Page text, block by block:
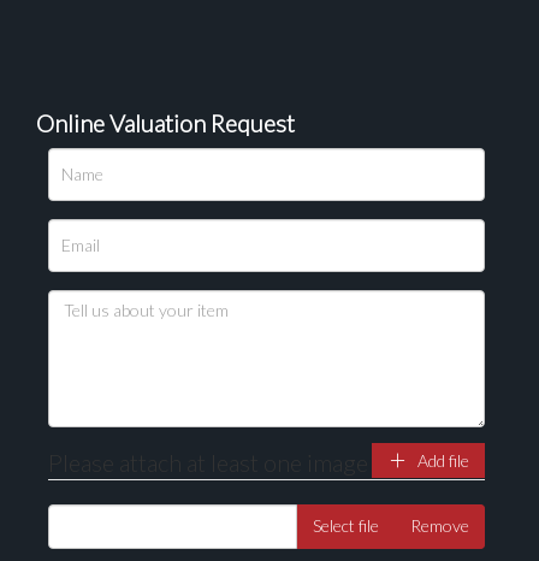
Online Valuation Request
Please attach at least one image Add file
Select file Remove